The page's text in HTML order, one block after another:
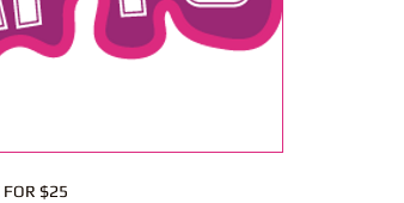
FOR $25